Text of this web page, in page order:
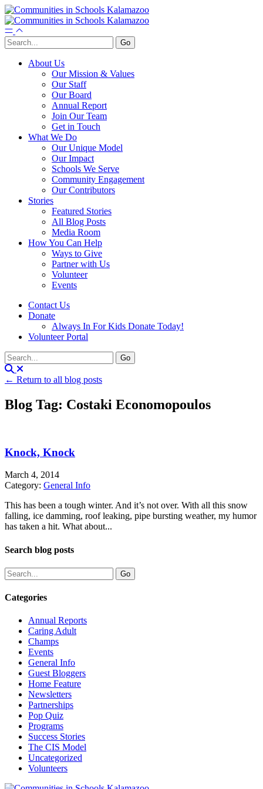
About Us
Our Mission & Values
Our Staff
Our Board
Annual Report
Join Our Team
Get in Touch
What We Do
Our Unique Model
Our Impact
Schools We Serve
Community Engagement
Our Contributors
Stories
Featured Stories
All Blog Posts
Media Room
How You Can Help
Ways to Give
Partner with Us
Volunteer
Events
Contact Us
Donate
Always In For Kids Donate Today!
Volunteer Portal
← Return to all blog posts
Blog Tag: Costaki Economopoulos
Knock, Knock
March 4, 2014
Category: General Info
This has been a tough winter. And it’s not over. With all this snow
falling, ice damming, roof leaking, pipe bursting weather, my humor
has taken a hit. What about...
Search blog posts
Categories
Annual Reports
Caring Adult
Champs
Events
General Info
Guest Bloggers
Home Feature
Newsletters
Partnerships
Pop Quiz
Programs
Success Stories
The CIS Model
Uncategorized
Volunteers